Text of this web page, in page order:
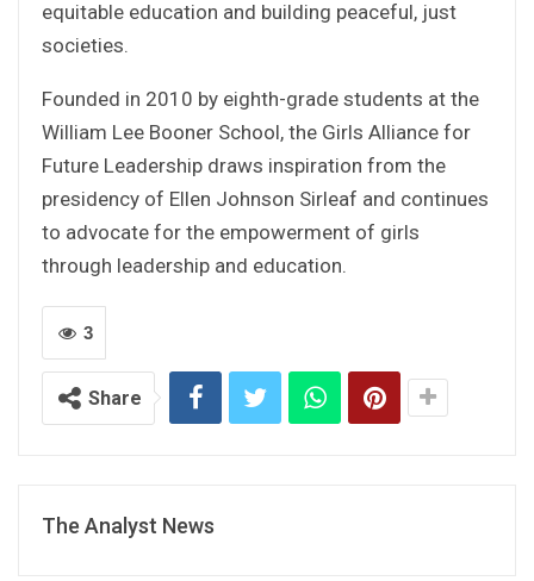
equitable education and building peaceful, just
societies.
Founded in 2010 by eighth-grade students at the
William Lee Booner School, the Girls Alliance for
Future Leadership draws inspiration from the
presidency of Ellen Johnson Sirleaf and continues
to advocate for the empowerment of girls
through leadership and education.
3
Share
The Analyst News